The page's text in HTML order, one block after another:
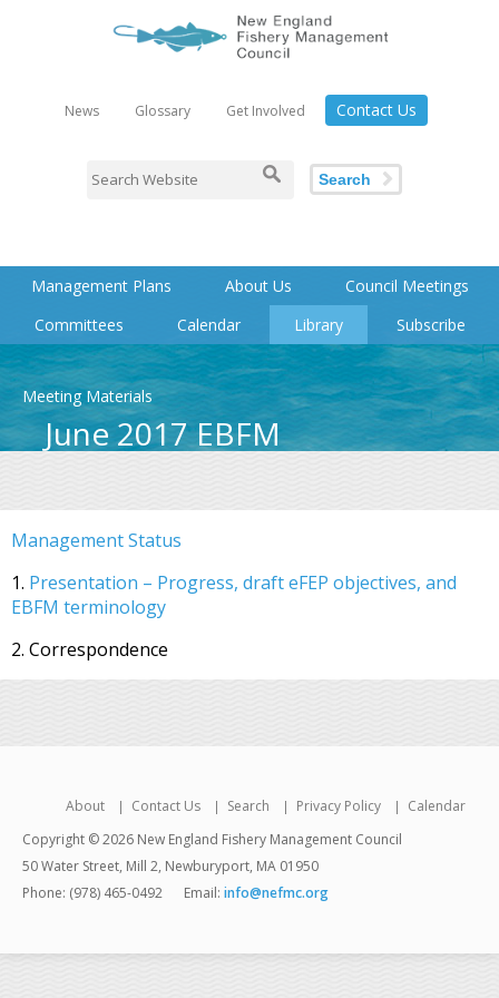
News Glossary Get Involved Contact Us
Search
Management Plans About Us
Council Meetings
Committees
Calendar Library Subscribe
Meeting Materials
June 2017 EBFM
Management Status
1. Presentation – Progress, draft eFEP objectives, and
EBFM terminology
2. Correspondence
About Contact Us Search Privacy Policy
Calendar
Copyright © 2026 New England Fishery Management Council
50 Water Street, Mill 2, Newburyport, MA 01950
Phone: (978) 465-0492
Email: info@nefmc.org